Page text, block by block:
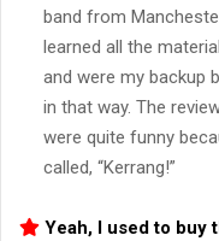
band from
learned all the
and were my backup
in that way. The
were quite funny
called, “Kerrang!”
Yeah, I used to buy